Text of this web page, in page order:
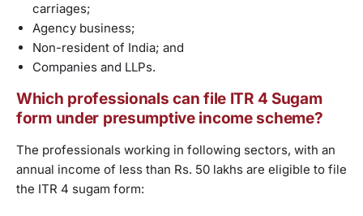
carriages;
Agency business;
Non-resident of India; and
Companies and LLPs.
Which professionals can file ITR 4 Sugam
form under presumptive income scheme?
The professionals working in following sectors, with an
annual income of less than Rs. 50 lakhs are eligible to file
the ITR 4 sugam form: